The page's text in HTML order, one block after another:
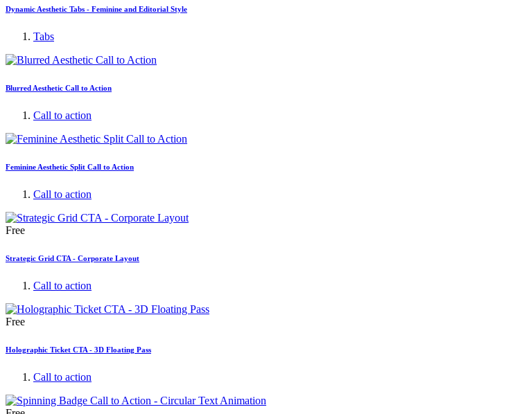
Dynamic Aesthetic Tabs - Feminine and Editorial Style
Tabs
Blurred Aesthetic Call to Action
Call to action
Feminine Aesthetic Split Call to Action
Call to action
Free
Strategic Grid CTA - Corporate Layout
Call to action
Free
Holographic Ticket CTA - 3D Floating Pass
Call to action